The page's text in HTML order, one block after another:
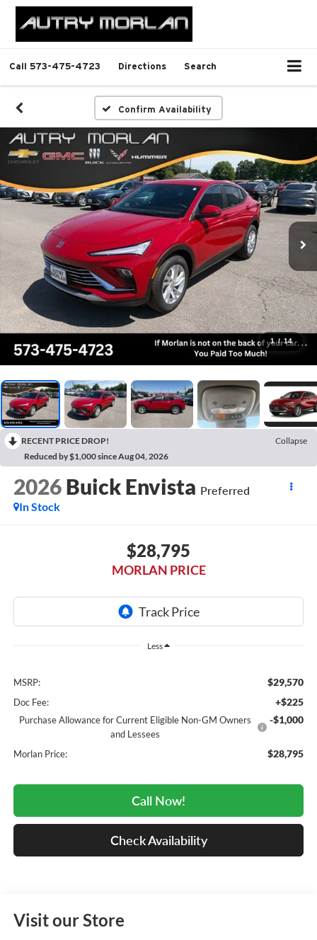
Call 573-475-4723 Directions Search
Confirm Availability
1 / 14
RECENT PRICE DROP!
Collapse
Reduced by $1,000 since Aug 04, 2026
2026 Buick Envista Preferred
In Stock
$28,795
MORLAN PRICE
Less
MSRP: $29,570
Doc Fee: +$225
Purchase Allowance for Current Eligible Non-GM Owners
and Lessees
-$1,000
Morlan Price: $28,795
Call Now!
Check Availability
Visit our Store